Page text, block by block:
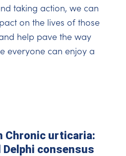
taking action, we can
on the lives of those
help pave the way
everyone can enjoy a
Chronic urticaria:
consensus